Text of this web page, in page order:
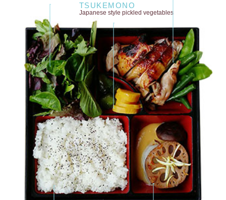
TSUKEMONO
Japanese style pickled vegetables